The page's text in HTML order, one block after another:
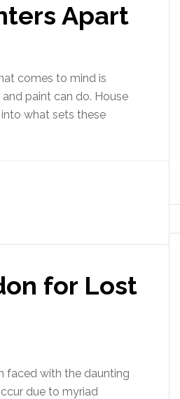
Apart
comes to mind is
paint can do. House
what sets these
for Lost
faced with the daunting
due to myriad